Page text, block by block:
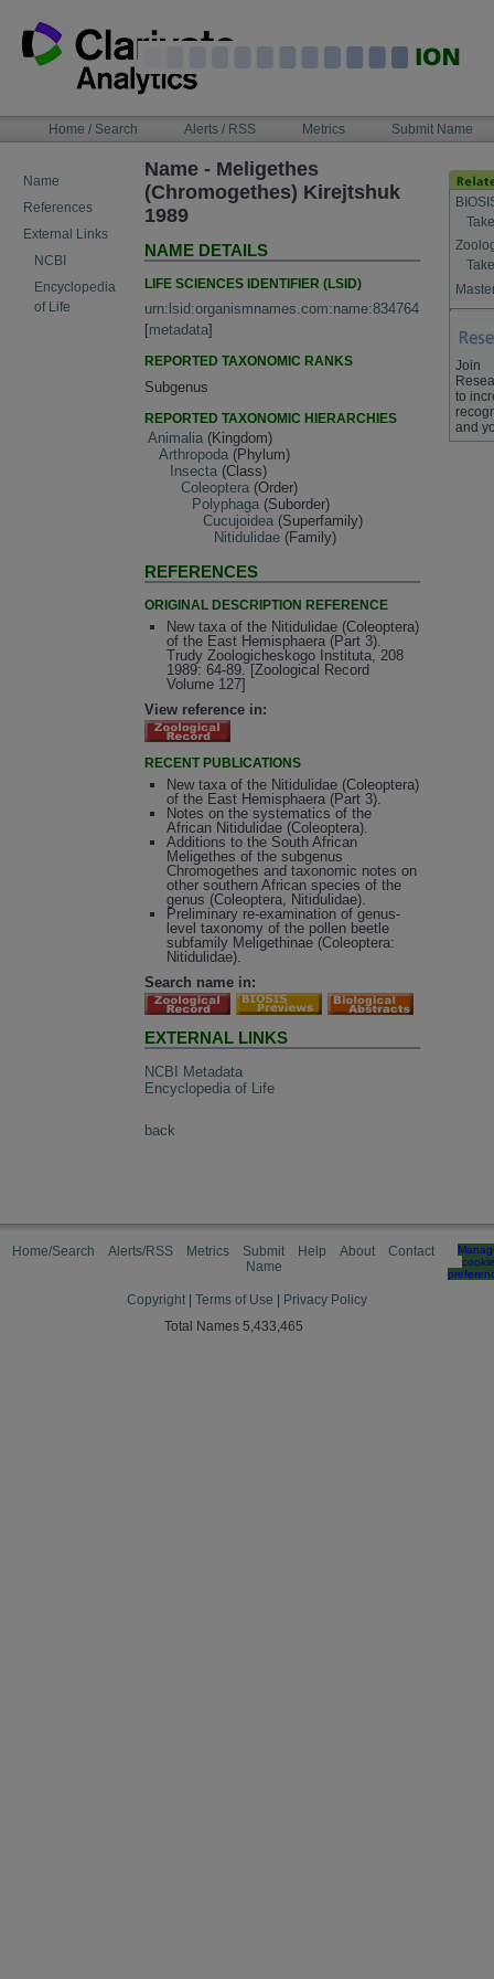
content
NAVIGATIONHome / Search Alerts / RSS Metrics Submit Name
Name
References
External Links
NCBI
Encyclopedia
of Life
Name - Meligethes
(Chromogethes) Kirejtshuk
1989
NAME DETAILS
LIFE SCIENCES IDENTIFIER (LSID)
urn:lsid:organismnames.com:name:834764
[metadata]
REPORTED TAXONOMIC RANKS
Subgenus
REPORTED TAXONOMIC HIERARCHIES
Animalia (Kingdom)
Arthropoda (Phylum)
Insecta (Class)
Coleoptera (Order)
Polyphaga (Suborder)
Cucujoidea (Superfamily)
Nitidulidae (Family)
REFERENCES
ORIGINAL DESCRIPTION REFERENCE
New taxa of the Nitidulidae (Coleoptera)
of the East Hemisphaera (Part 3).
Trudy Zoologicheskogo Instituta, 208
1989: 64-89. [Zoological Record
Volume 127]
View reference in:
RECENT PUBLICATIONS
New taxa of the Nitidulidae (Coleoptera)
of the East Hemisphaera (Part 3).
Notes on the systematics of the
African Nitidulidae (Coleoptera).
Additions to the South African
Meligethes of the subgenus
Chromogethes and taxonomic notes on
other southern African species of the
genus (Coleoptera, Nitidulidae).
Preliminary re-examination of genus-
level taxonomy of the pollen beetle
subfamily Meligethinae (Coleoptera:
Nitidulidae).
Search name in:
EXTERNAL LINKS
NCBI Metadata
Encyclopedia of Life
back
Join
to
and
Home/Search Alerts/RSS Metrics
Submit
Name
Help About Contact
cookie
Copyright Terms of Use
Privacy Policy
Total Names 5,433,465